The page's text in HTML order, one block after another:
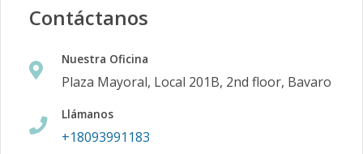
Contáctanos
Nuestra Oficina
Plaza Mayoral, Local 201B, 2nd floor, Bavaro
Llámanos
+18093991183